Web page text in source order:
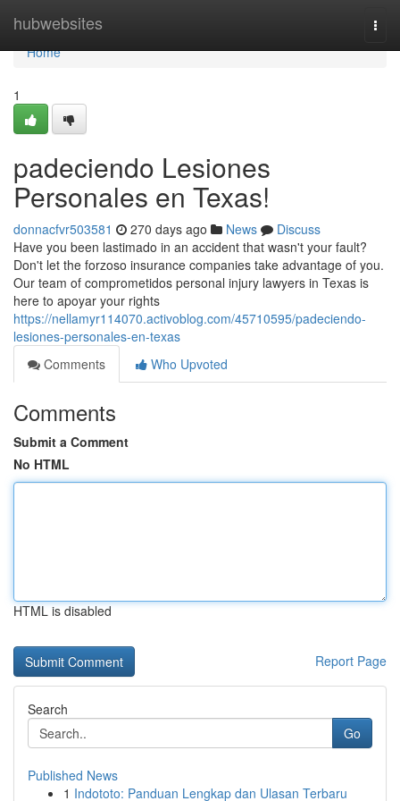
hubwebsites
Home
Home
1
padeciendo Lesiones
Personales en Texas!
donnacfvr503581 270 days ago News
Discuss
Have you been lastimado in an accident that wasn't your fault?
Don't let the forzoso insurance companies take advantage of you.
Our team of comprometidos personal injury lawyers in Texas is
here to apoyar your rights
https://nellamyr114070.activoblog.com/45710595/padeciendo-
lesiones-personales-en-texas
Comments
Who Upvoted
Comments
Submit a Comment
No HTML
HTML is disabled
Report Page
Search
Go
Published News
1 Indototo: Panduan Lengkap dan Ulasan Terbaru